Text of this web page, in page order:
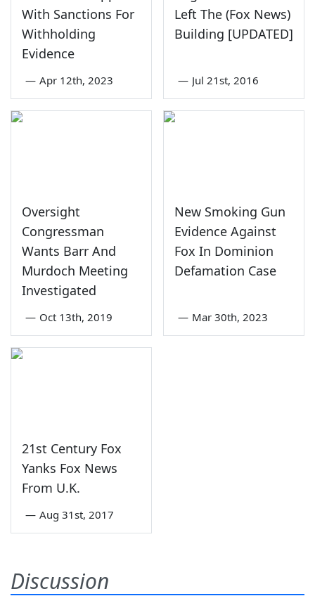
With Sanctions For
Withholding
Evidence
— Apr 12th, 2023
Left The (Fox News)
Building [UPDATED]
— Jul 21st, 2016
Oversight
Congressman
Wants Barr And
Murdoch Meeting
Investigated
— Oct 13th, 2019
New Smoking Gun
Evidence Against
Fox In Dominion
Defamation Case
— Mar 30th, 2023
21st Century Fox
Yanks Fox News
From U.K.
— Aug 31st, 2017
Discussion